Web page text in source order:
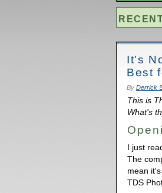
It's
Best
By Derrick
This is
What's
I just
The
mean
TDS